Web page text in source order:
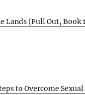
Lands (Full Out, Book
to Overcome